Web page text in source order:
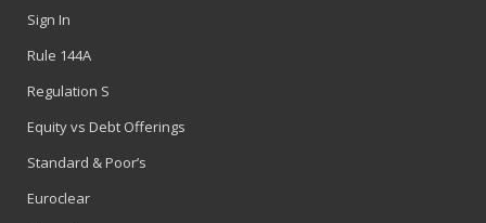
Sign In
Rule 144A
Regulation S
Equity vs Debt Offerings
Standard & Poor’s
Euroclear